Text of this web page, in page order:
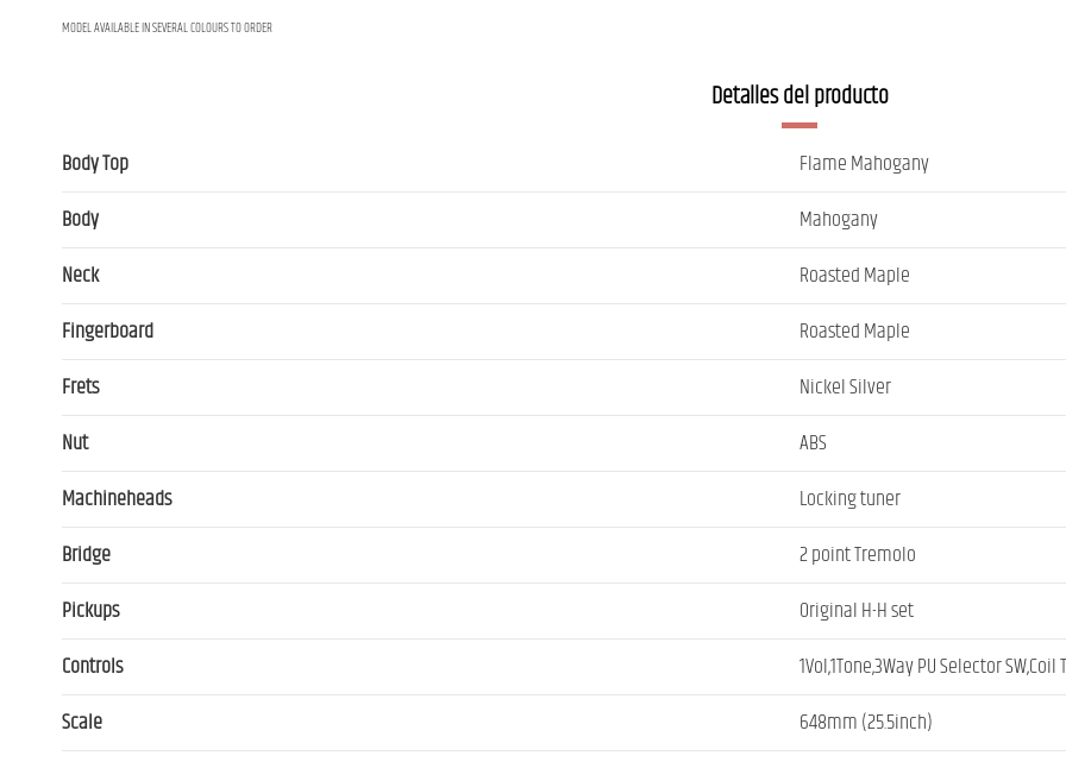
MODEL AVAILABLE IN SEVERAL COLOURS TO ORDER
Detalles del producto
Body Top
Flame Mahogany
Body
Mahogany
Neck
Roasted Maple
Fingerboard
Roasted Maple
Frets
Nickel Silver
Nut
ABS
Machineheads
Locking tuner
Bridge
2 point Tremolo
Pickups
Original H-H set
Controls
1Vol,1Tone,3Way PU Selector SW,Coil
Scale
648mm (25.5inch)